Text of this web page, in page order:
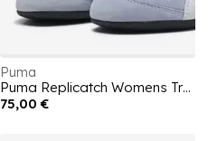
Puma
Puma Replicatch Womens Trainers
75,00 €